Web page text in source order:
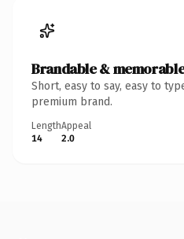
Brandable &
Short, easy to say, easy to
premium brand.
Length
14
Appeal
2.0